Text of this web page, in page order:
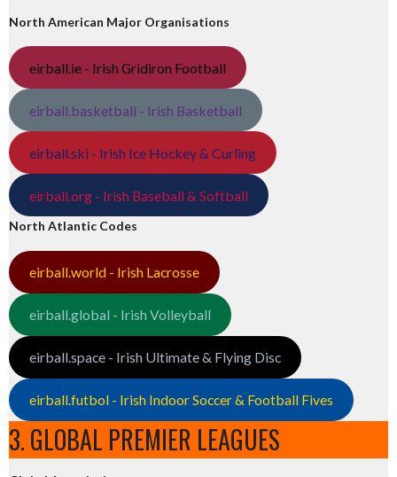
North American Major Organisations
eirball.ie - Irish Gridiron Football
eirball.basketball - Irish Basketball
eirball.ski - Irish Ice Hockey & Curling
eirball.org - Irish Baseball & Softball
North Atlantic Codes
eirball.world - Irish Lacrosse
eirball.global - Irish Volleyball
eirball.space - Irish Ultimate & Flying Disc
eirball.futbol - Irish Indoor Soccer & Football Fives
3. GLOBAL PREMIER LEAGUES